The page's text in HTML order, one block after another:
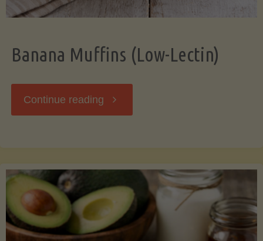
Banana Muffins (Low-Lectin)
Continue reading "Banana
Lectin)"